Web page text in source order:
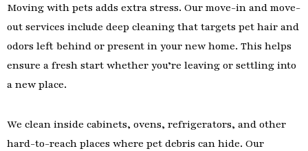
Moving with pets adds extra stress. Our move-in and move-
out services include deep cleaning that targets pet hair and
odors left behind or present in your new home. This helps
ensure a fresh start whether you’re leaving or settling into
a new place.
We clean inside cabinets, ovens, refrigerators, and other
hard-to-reach places where pet debris can hide. Our